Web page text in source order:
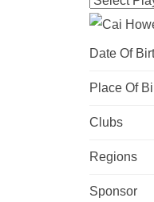
Date Of
Place Of
Clubs
Regions
Sponsor